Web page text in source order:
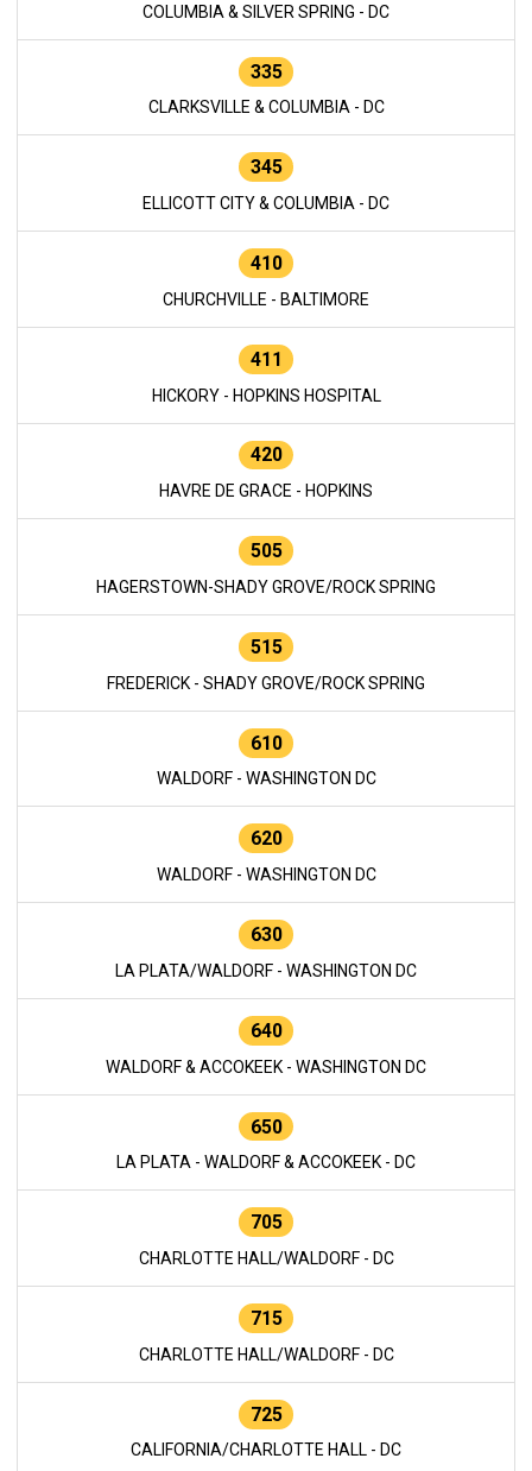
COLUMBIA & SILVER SPRING - DC
335
CLARKSVILLE & COLUMBIA - DC
345
ELLICOTT CITY & COLUMBIA - DC
410
CHURCHVILLE - BALTIMORE
411
HICKORY - HOPKINS HOSPITAL
420
HAVRE DE GRACE - HOPKINS
505
HAGERSTOWN-SHADY GROVE/ROCK SPRING
515
FREDERICK - SHADY GROVE/ROCK SPRING
610
WALDORF - WASHINGTON DC
620
WALDORF - WASHINGTON DC
630
LA PLATA/WALDORF - WASHINGTON DC
640
WALDORF & ACCOKEEK - WASHINGTON DC
650
LA PLATA - WALDORF & ACCOKEEK - DC
705
CHARLOTTE HALL/WALDORF - DC
715
CHARLOTTE HALL/WALDORF - DC
725
CALIFORNIA/CHARLOTTE HALL - DC